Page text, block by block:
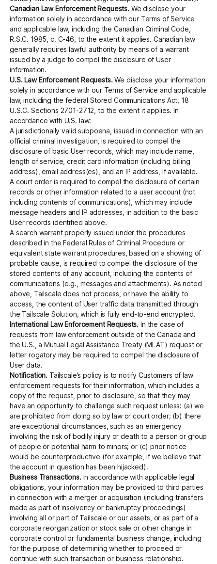
Canadian Law Enforcement Requests.We disclose your
information solely in accordance with our Terms of Service
and applicable law, including the Canadian Criminal Code,
R.S.C. 1985, c. C-46, to the extent it applies. Canadian law
generally requires lawful authority by means of a warrant
issued by a judge to compel the disclosure of User
information.
U.S. Law Enforcement Requests.We disclose your information
solely in accordance with our Terms of Service and applicable
law, including the federal Stored Communications Act, 18
U.S.C. Sections 2701-2712, to the extent it applies. In
accordance with U.S. law:
A jurisdictionally valid subpoena, issued in connection with an
official criminal investigation, is required to compel the
disclosure of basic User records, which may include name,
length of service, credit card information (including billing
address), email address(es), and an IP address, if available.
A court order is required to compel the disclosure of certain
records or other information related to a user account (not
including contents of communications), which may include
message headers and IP addresses, in addition to the basic
User records identified above.
A search warrant properly issued under the procedures
described in the Federal Rules of Criminal Procedure or
equivalent state warrant procedures, based on a showing of
probable cause, is required to compel the disclosure of the
stored contents of any account, including the contents of
communications (e.g., messages and attachments). As noted
above, Tailscale does not process, or have the ability to
access, the content of User traffic data transmitted through
the Tailscale Solution, which is fully end-to-end encrypted.
International Law Enforcement Requests. In the case of
requests from law enforcement outside of the Canada and
the U.S., a Mutual Legal Assistance Treaty (MLAT) request or
letter rogatory may be required to compel the disclosure of
User data.
Notification. Tailscale’s policy is to notify Customers of law
enforcement requests for their information, which includes a
copy of the request, prior to disclosure, so that they may
have an opportunity to challenge such request unless: (a) we
are prohibited from doing so by law or court order; (b) there
are exceptional circumstances, such as an emergency
involving the risk of bodily injury or death to a person or group
of people or potential harm to minors; or (c) prior notice
would be counterproductive (for example, if we believe that
the account in question has been hijacked).
Business Transactions.In accordance with applicable legal
obligations, your information may be provided to third parties
in connection with a merger or acquisition (including transfers
made as part of insolvency or bankruptcy proceedings)
involving all or part of Tailscale or our assets, or as part of a
corporate reorganization or stock sale or other change in
corporate control or fundamental business change, including
for the purpose of determining whether to proceed or
continue with such transaction or business relationship.